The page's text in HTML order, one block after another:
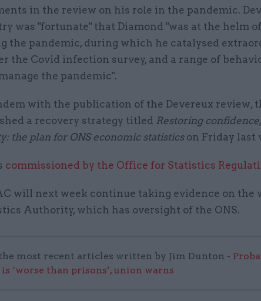
in the review on his role in the pandemic.
was "fortunate" that Diamond "was at the helm
the pandemic, during which he catalysed
the Covid infection survey, and a range of
the pandemic".
with the publication of the Devereux review,
a recovery strategy titled Restoring
the plan for ONS economic statisticson Friday last
commissioned by the Office for Statistics
will next week continue taking evidence on the
Authority, which has oversight of the ONS.
the most recent articles written by Jim Dunton -
‘worse than prisons’, union warns